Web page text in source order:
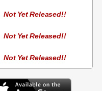
Not Yet Released!!
Not Yet Released!!
Not Yet Released!!